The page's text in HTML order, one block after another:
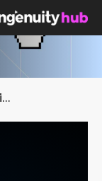
Problems in the Media Ecosystem and What we need to do to Change them